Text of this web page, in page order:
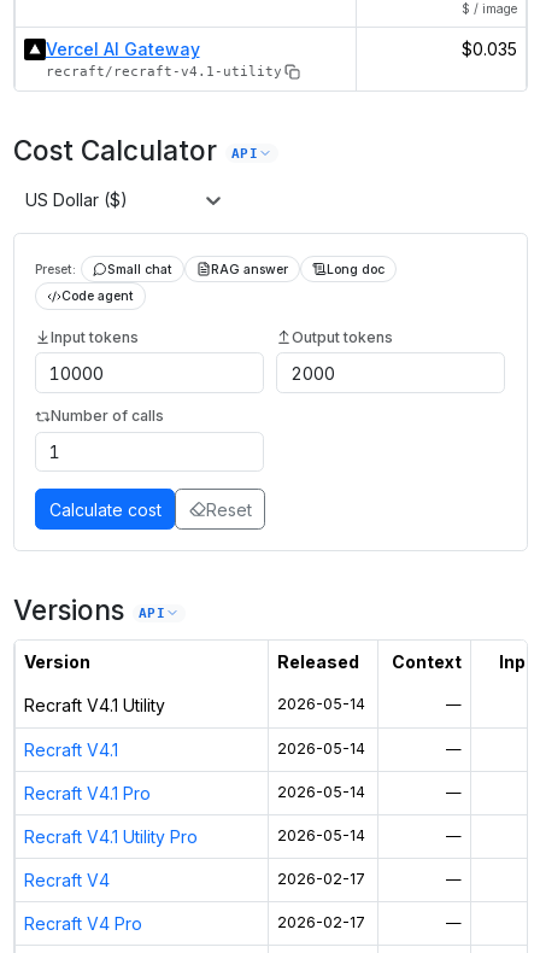
$ / image
Vercel AI Gateway
recraft/recraft-v4.1-utility
$0.035
Cost Calculator API
US Dollar ($)
Preset: Small chat RAG answer
Long doc
Code agent
Input tokens Output tokens
Number of calls
Calculate cost Reset
Versions API
Version Released Context
Recraft V4.1 Utility 2026-05-14 —
Recraft V4.1 2026-05-14 —
Recraft V4.1 Pro 2026-05-14 —
Recraft V4.1 Utility Pro 2026-05-14 —
Recraft V4 2026-02-17 —
Recraft V4 Pro 2026-02-17 —